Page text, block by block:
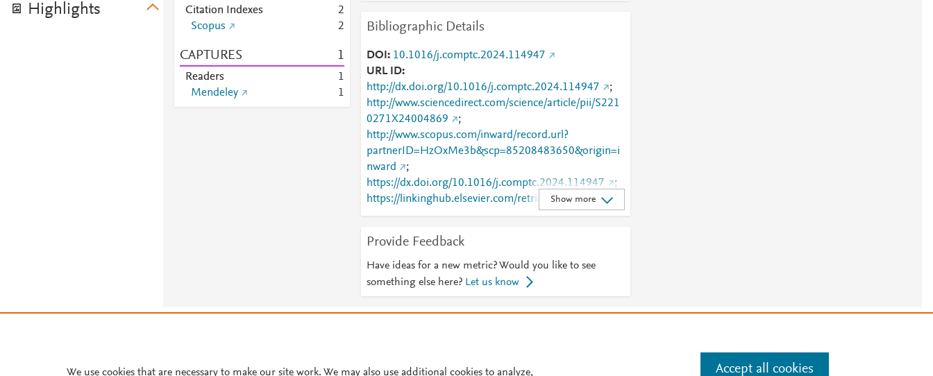
Highlights Citation Indexes
2
Scopus
2
CAPTURES 1
Readers
1
Mendeley
1
Bibliographic Details
DOI
10.1016/j.comptc.2024.114947
URL ID
http://dx.doi.org/10.1016/j.comptc.2024.114947
;
http://www.sciencedirect.com/science/article/pii/S221
0271X24004869
;
http://www.scopus.com/inward/record.url?
partnerID=HzOxMe3b&scp=85208483650&origin=i
nward
;
https://dx.doi.org/10.1016/j.comptc.2024.114947
;
https://linkinghub.elsevier.com/retrieve/pii/S2210271
X24004869
Show more
Provide Feedback
Have ideas for a new metric? Would you like to see
something else here? Let us know
Manage cookies by visiting
Cookie settings
We use cookies that are necessary to make our site work. We may also use additional cookies to analyze, Accept all cookies